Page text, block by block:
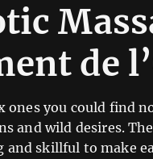
de
you could find
and wild desires.
and skillful to make